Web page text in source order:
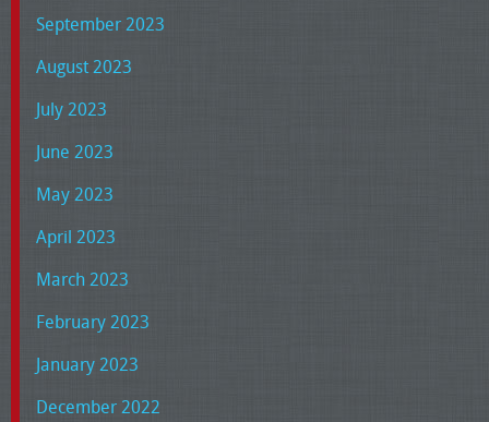
September 2023
August 2023
July 2023
June 2023
May 2023
April 2023
March 2023
February 2023
January 2023
December 2022